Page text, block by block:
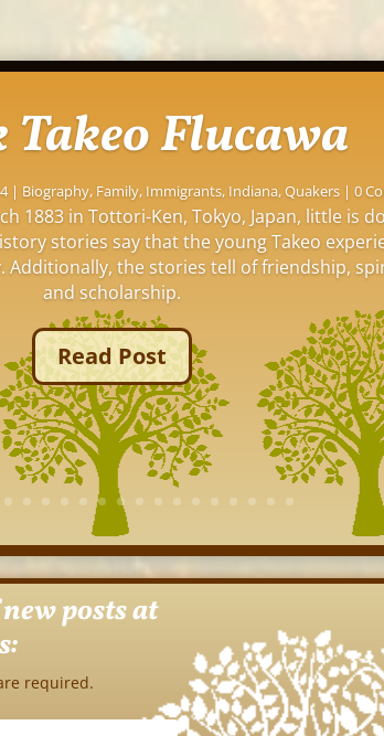
Flucawa
| Biography, Family, Immigrants, Indiana,Quakers | 0
1883 in Tottori-Ken, Tokyo, Japan, little is
stories say that the young Takeo
Additionally, the stories tell of friendship,
and scholarship.
Read Post
posts at
required.